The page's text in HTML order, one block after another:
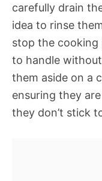
carefully drain
idea to rinse
stop the cooking
to handle
them aside on a
ensuring they
they don’t stick